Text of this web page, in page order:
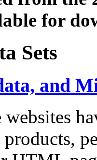
for
Sets
and